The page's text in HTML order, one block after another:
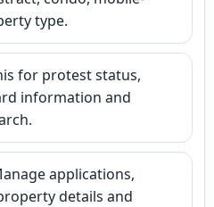
type.
for protest status,
information and
applications,
details and